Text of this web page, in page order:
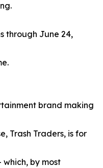
through June 24,
brand making
Trash Traders, is for
by most